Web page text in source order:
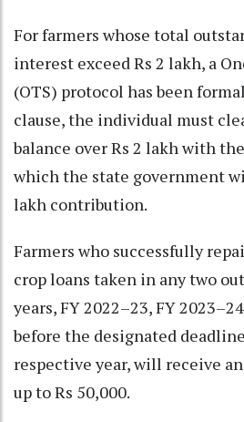
For farmers whose total
interest exceed Rs 2 lakh, a
(OTS) protocol has been
clause, the individual must
balance over Rs 2 lakh with
which the state government
lakh contribution.
Farmers who successfully
crop loans taken in any two
years, FY 2022–23, FY
before the designated
respective year, will receive
up to Rs 50,000.